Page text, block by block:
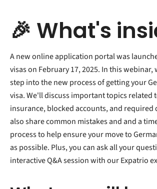
🎉 What's
A new online application portal was
visas on February 17, 2025. In this
step into the new process of getting your
visa. We'll discuss important topics related
insurance, blocked accounts, and required
also share common mistakes and and a
process to help ensure your move to
as possible. Plus, you can ask all your
interactive Q&A session with our Expatrio